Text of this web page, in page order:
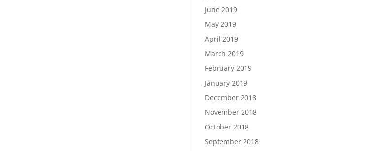
June 2019
May 2019
April 2019
March 2019
February 2019
January 2019
December 2018
November 2018
October 2018
September 2018